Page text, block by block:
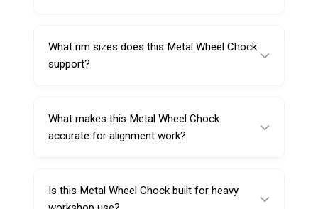
trucks, and buses, making it ideal for multi-
vehicle service centers.
What rim sizes does this Metal Wheel Chock
support?
12 to 25 inches.
What makes this Metal Wheel Chock
accurate for alignment work?
system helps create even positioning on the
wheel rim, supporting more consistent
Is this Metal Wheel Chock built for heavy